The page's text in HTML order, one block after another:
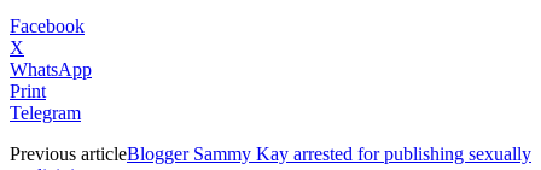
Facebook
X
WhatsApp
Print
Telegram
Previous articleBlogger Sammy Kay arrested for publishing sexually